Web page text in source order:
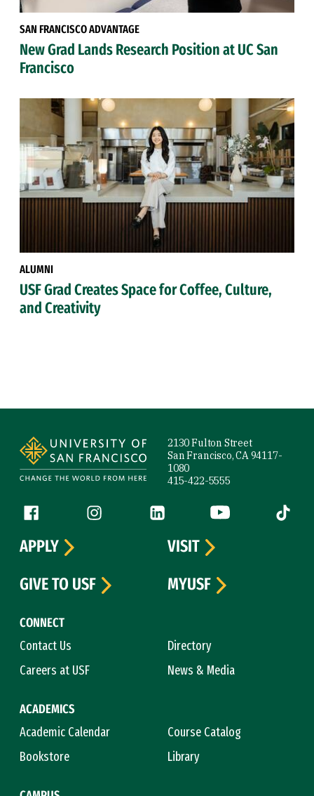
SAN FRANCISCO ADVANTAGE
New Grad Lands Research Position at UC San
Francisco
ALUMNI
USF Grad Creates Space for Coffee, Culture,
and Creativity
2130 Fulton Street
San Francisco, CA 94117-
1080
415-422-5555
Follow us
Facebook (link is external)
Instagram (link is external)
LinkedIn (link is external)
YouTube (link is
Tiktok
CONNECT
Contact Us
Directory
Careers at USF
News & Media
ACADEMICS
Academic Calendar
Course Catalog
Bookstore
Library
APPLY
VISIT
GIVE TO USF
MYUSF